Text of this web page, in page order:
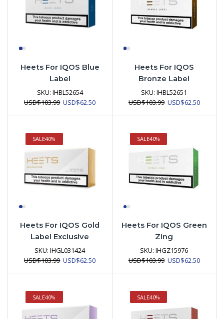
Heets For IQOS Blue
Label
SKU: IHBL52654
USD$103.99 Original
USD$62.50Current
Heets For IQOS
Bronze Label
SKU:IHBL52651
USD$103.99 Original
USD$62.50Current
SALE40%
Heets For IQOS Gold
Label Exclusive
SKU:IHGL031424
USD$103.99 Original
USD$62.50Current
SALE40%
Heets For IQOS Green
Zing
SKU:IHGZ15976
USD$103.99 Original
USD$62.50Current
SALE40% SALE40%